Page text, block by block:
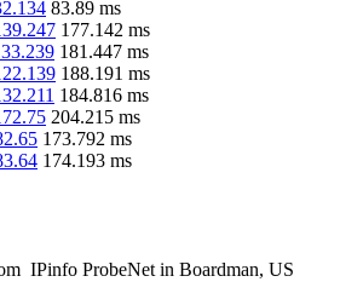
83.89 ms
177.142 ms
181.447 ms
188.191 ms
184.816 ms
204.215 ms
173.792 ms
174.193 ms
IPinfo ProbeNet in Boardman, US